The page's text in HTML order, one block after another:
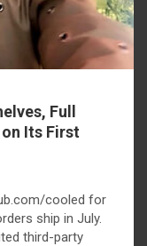
Full
Its First
cooled for
ship in July.
third-party